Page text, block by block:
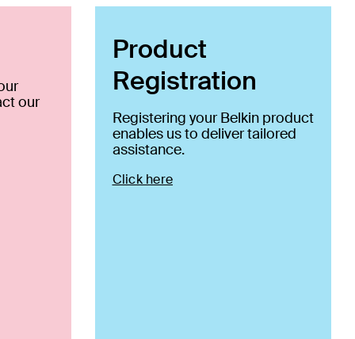
our
Product
Registration
Registering your Belkin product
enables us to deliver tailored
assistance.
Click here